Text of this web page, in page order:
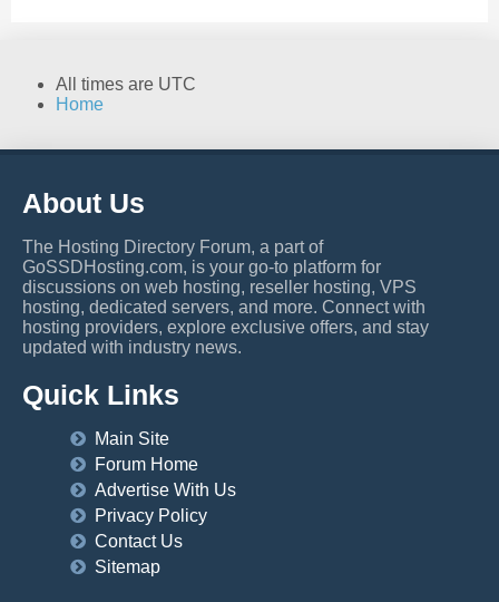
All times are UTC
Home
About Us
The Hosting Directory Forum, a part of
GoSSDHosting.com, is your go-to platform for
discussions on web hosting, reseller hosting, VPS
hosting, dedicated servers, and more. Connect with
hosting providers, explore exclusive offers, and stay
updated with industry news.
Quick Links
Main Site
Forum Home
Advertise With Us
Privacy Policy
Contact Us
Sitemap